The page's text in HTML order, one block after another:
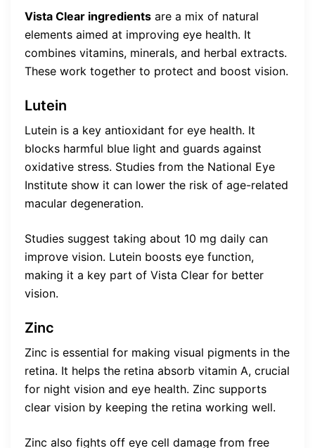
Vista Clear ingredients are a mix of natural
elements aimed at improving eye health. It
combines vitamins, minerals, and herbal extracts.
These work together to protect and boost vision.
Lutein
Lutein is a key antioxidant for eye health. It
blocks harmful blue light and guards against
oxidative stress. Studies from the National Eye
Institute show it can lower the risk of age-related
macular degeneration.
Studies suggest taking about 10 mg daily can
improve vision. Lutein boosts eye function,
making it a key part of Vista Clear for better
vision.
Zinc
Zinc is essential for making visual pigments in the
retina. It helps the retina absorb vitamin A, crucial
for night vision and eye health. Zinc supports
clear vision by keeping the retina working well.
Zinc also fights off eye cell damage from free